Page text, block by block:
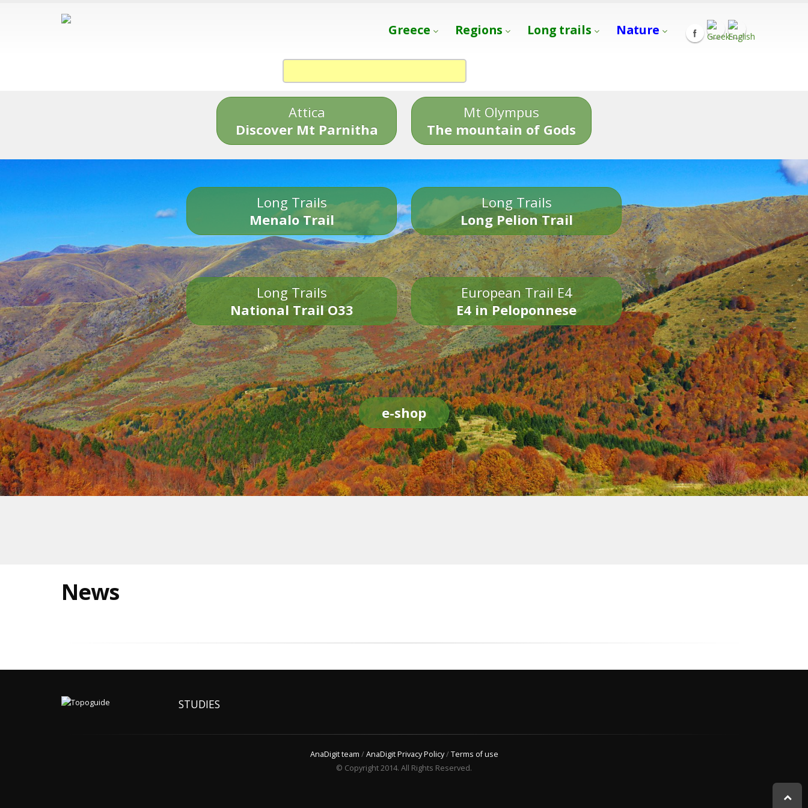
Greece Regions Long trails Nature
Attica
Discover Mt Parnitha
Mt Olympus
The mountain of Gods
Long Trails
Menalo Trail
Long Trails
Long Pelion Trail
Long Trails
National Trail O33
European Trail E4
E4 in Peloponnese
e-shop
News
STUDIES
AnaDigit team /AnaDigit Privacy Policy/Terms of use
© Copyright 2014. All Rights Reserved.